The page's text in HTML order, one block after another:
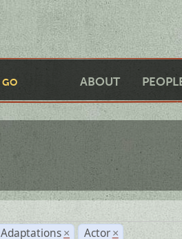
ABOUT
Adaptations × Actor ×